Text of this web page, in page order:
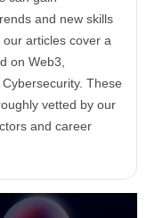
and new skills
articles cover a
on Web3,
These
vetted by our
and career